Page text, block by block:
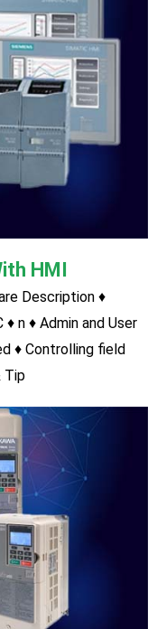
Advanced
1500 PLC Timer
Download Tricks